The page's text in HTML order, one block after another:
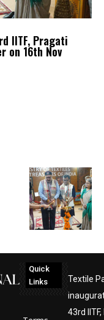
IITF, Pragati
on 16th Nov
Quick
Links
Textile
43rd